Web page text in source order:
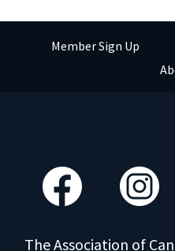
Member Sign Up
The Association of